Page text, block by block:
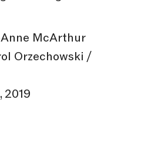
McArthur
Orzechowski /